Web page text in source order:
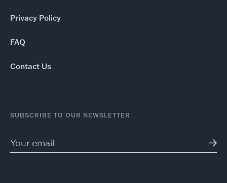
Privacy Policy
FAQ
Contact Us
SUBSCRIBE TO OUR NEWSLETTER